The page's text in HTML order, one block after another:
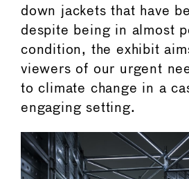
down jackets that have
despite being in almost
condition, the exhibit
viewers of our urgent
to climate change in a
engaging setting.